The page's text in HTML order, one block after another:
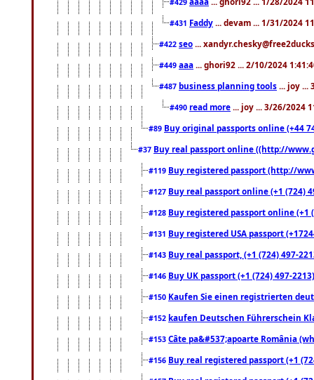
#431 Faddy ... devam ... 1/31/2024
#422 seo ...
#449 aaa ... ghori92 ... 2/10/2024
#487 business planning tools ... joy ...
#490 read more ... joy ... 3/26/2024
#89 Buy original passports online (+44
#37 Buy real passport online ((http://
#119 Buy registered passport (http://
#127 Buy real passport online (+1 (724)
#128 Buy registered passport online
#131 Buy registered USA passport
#143 Buy real passport, (+1 (724) 497-
#146 Buy UK passport (+1 (724) 497-
#150 Kaufen Sie einen registrierten
#152 kaufen Deutschen Führerschein
#153 Câte pa&#537;apoarte România
#156 Buy real registered passport (+1